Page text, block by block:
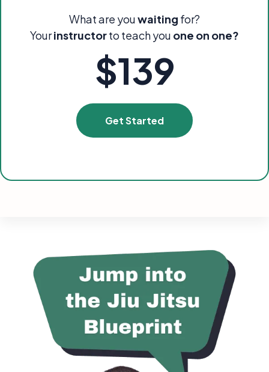
What are youwaiting for?
Yourinstructorto teach you one on one?
$139
Get Started